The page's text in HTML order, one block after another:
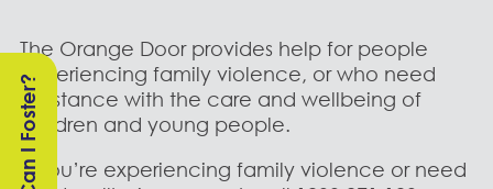
The Orange Door provides help for people
experiencing family violence, or who need
assistance with the care and wellbeing of
children and young people.
If you’re experiencing family violence or need
Can I Foster?